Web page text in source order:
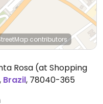
contributors
Rosa (at Shopping
, Brazil, 78040-365